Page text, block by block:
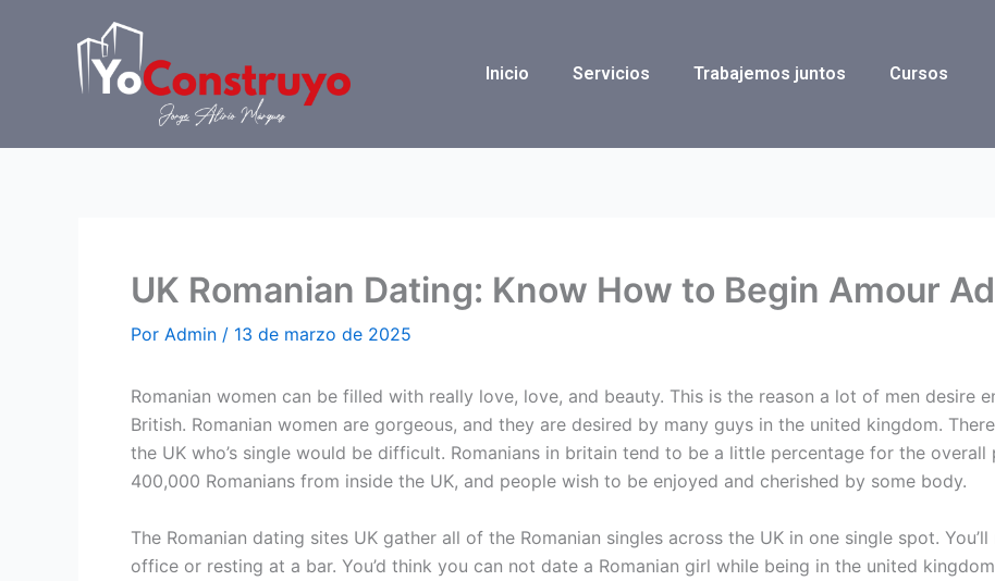
contenido
Inicio Servicios Trabajemos juntos Cursos
UK Romanian Dating: Know How to Begin Amour
Por Admin / 13 de marzo de 2025
Romanian women can be filled with really love, love, and beauty. This is the reason a lot of men desire
British. Romanian women are gorgeous, and they are desired by many guys in the united kingdom.
the UK who’s single would be difficult. Romanians in britain tend to be a little percentage for the
400,000 Romanians from inside the UK, and people wish to be enjoyed and cherished by some body.
The Romanian dating sites UK gather all of the Romanian singles across the UK in one single spot.
office or resting at a bar. You’d think you can not date a Romanian girl while being in the united